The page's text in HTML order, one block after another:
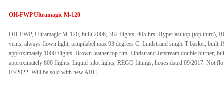
OH-FWP Ultramagic M-120
OH-FWP, Ultramagic M-120, built 2006, 382 flights, 405 hrs. Hyperlast top (top third),
vents, always flown light, tempilabel max 93 degrees C. Lindstrand single T basket, built
approximately 1000 flights. Brown leather top rim. Lindstrand Jetstream double burner,
approximately 800 flights. Liquid pilot lights, REGO fittings, hoses dated 09/2017. Not
03/2022. Will be sold with new ARC.